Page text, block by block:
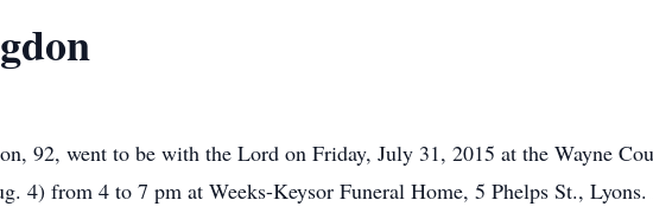
92, went to be with the Lord on Friday, July 31, 2015 at the Wayne
4) from 4 to 7 pm at Weeks-Keysor Funeral Home, 5 Phelps St.,